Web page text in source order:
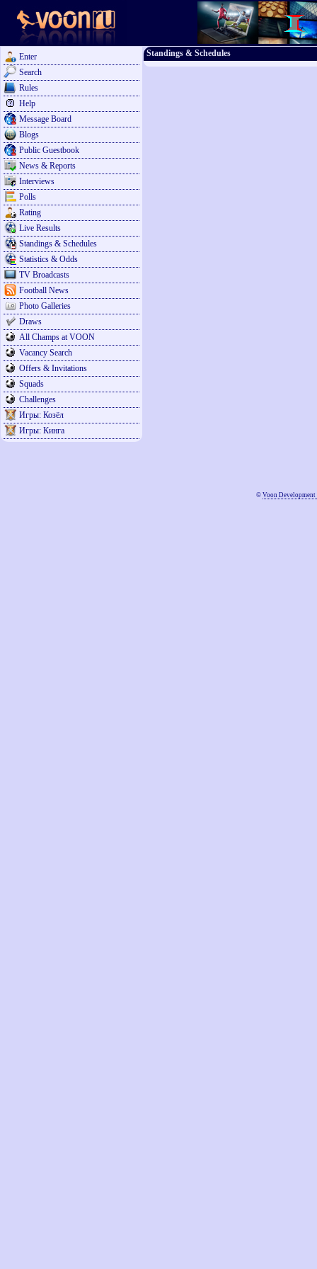
Enter
Search
Rules
Help
Message Board
Blogs
Public Guestbook
News & Reports
Interviews
Polls
Rating
Live Results
Standings & Schedules
Statistics & Odds
TV Broadcasts
Football News
Photo Galleries
Draws
All Champs at VOON
Vacancy Search
Offers & Invitations
Squads
Challenges
Игры: Козёл
Игры: Кинга
Standings & Schedules
© Voon Development